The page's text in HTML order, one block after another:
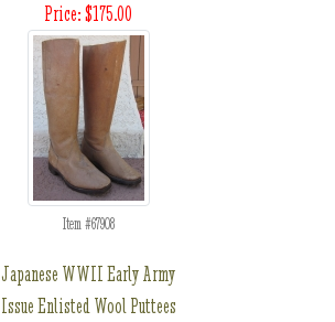
Price: $175.00
Item #67908
Japanese WWII Early Army
Issue Enlisted Wool Puttees